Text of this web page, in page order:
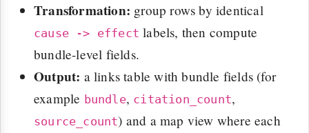
Transformation: group rows by identical
cause -> effect labels, then compute
bundle-level fields.
Output: a links table with bundle fields (for
example bundle, citation_count,
source_count) and a map view where each